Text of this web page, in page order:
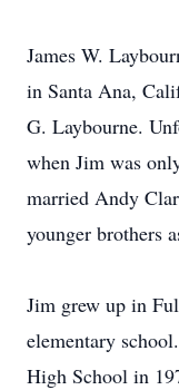
James W.
in Santa Ana,
G. Laybourne.
when Jim was
married Andy
younger brothers
Jim grew up in
elementary
High School in